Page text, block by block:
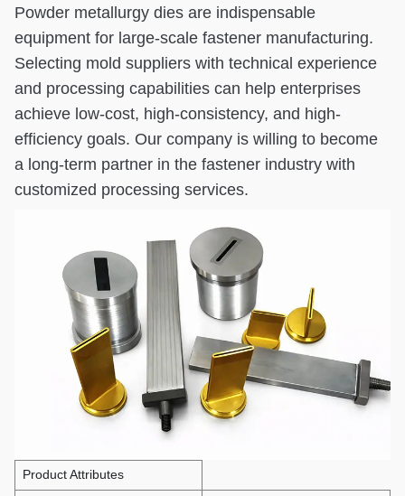
Powder metallurgy dies are indispensable
equipment for large-scale fastener manufacturing.
Selecting mold suppliers with technical experience
and processing capabilities can help enterprises
achieve low-cost, high-consistency, and high-
efficiency goals. Our company is willing to become
a long-term partner in the fastener industry with
customized processing services.
Product Attributes